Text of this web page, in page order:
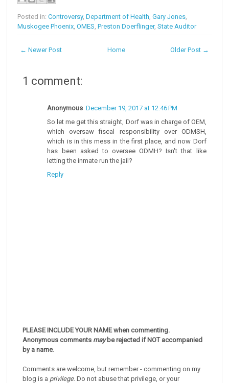
Posted in:Controversy,Department of Health,Gary Jones,
Muskogee Phoenix,OMES,Preston Doerflinger,State Auditor
← Newer Post Older Post →
Home
1 comment:
Anonymous December 19, 2017 at 12:46 PM
So let me get this straight, Dorf was in charge of OEM,
which oversaw fiscal responsibility over ODMSH,
which is in this mess in the first place, and now Dorf
has been asked to oversee ODMH? Isn't that like
letting the inmate run the jail?
Reply
PLEASE INCLUDE YOUR NAME when commenting.
Anonymous comments maybe rejected if NOT accompanied
by a name.
Comments are welcome, but remember - commenting on my
blog is a privilege. Do not abuse that privilege, or your